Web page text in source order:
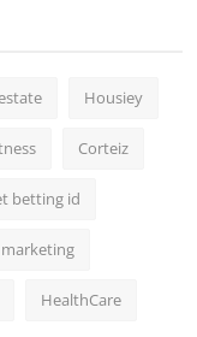
Housiey
Corteiz
betting id
HealthCare